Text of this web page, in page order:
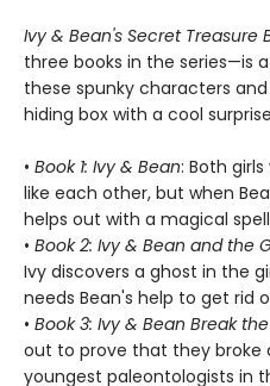
Ivy & Bean's Secret Treasure
three books in the series—is
these spunky characters
hiding box with a cool
• Book 1: Ivy & Bean: Both
like each other, but when
helps out with a magical
• Book 2: Ivy & Bean and the
Ivy discovers a ghost in the
needs Bean's help to get rid
• Book 3: Ivy & Bean Break
out to prove that they broke
youngest paleontologists in